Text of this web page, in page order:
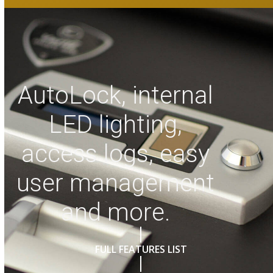
AutoLock, internal
LED lighting,
access logs, easy
user management
and more.
FULL FEATURES LIST